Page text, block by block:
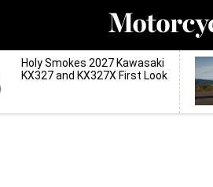
Holy Smokes 2027 Kawasaki
KX327 and KX327X First Look